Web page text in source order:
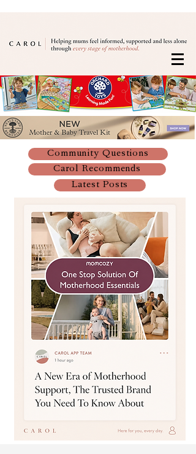
Community Questions
Carol Recommends
Latest Posts